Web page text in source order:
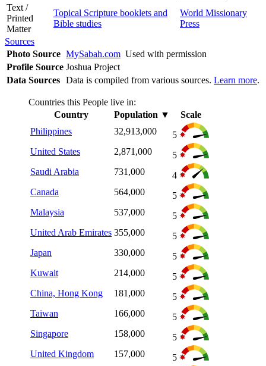
Text /
Printed
Matter
Topical Scripture booklets and
Bible studies
World Missionary
Press
Sources
Photo Source MySabah.com Used with permission
Profile Source Joshua Project
Data Sources Data is compiled from various sources. Learn more.
Countries this People live in:
Country
Population ▼
Scale
Philippines
32,913,000
5
United States
2,871,000
5
Saudi Arabia
731,000
4
Canada
564,000
5
Malaysia
537,000
5
United Arab Emirates 355,000
5
Japan
330,000
5
Kuwait
214,000
5
China, Hong Kong
181,000
5
Taiwan
166,000
5
Singapore
158,000
5
United Kingdom
157,000
5